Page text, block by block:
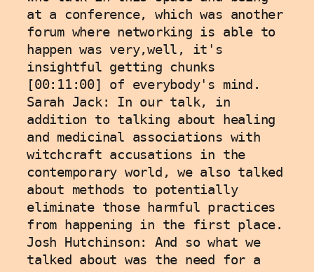
at a conference, which was another
forum where networking is able to
happen was very,well, it's
insightful getting chunks
[00:11:00] of everybody's mind.
Sarah Jack: In our talk, in
addition to talking about healing
and medicinal associations with
witchcraft accusations in the
contemporary world, we also talked
about methods to potentially
eliminate those harmful practices
from happening in the first place.
Josh Hutchinson: And so what we
talked about was the need for a